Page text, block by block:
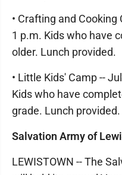
• Crafting and
1 p.m. Kids who have
older. Lunch provided.
• Little Kids' Camp --
Kids who have
grade. Lunch provided.
Salvation Army of
LEWISTOWN -- The